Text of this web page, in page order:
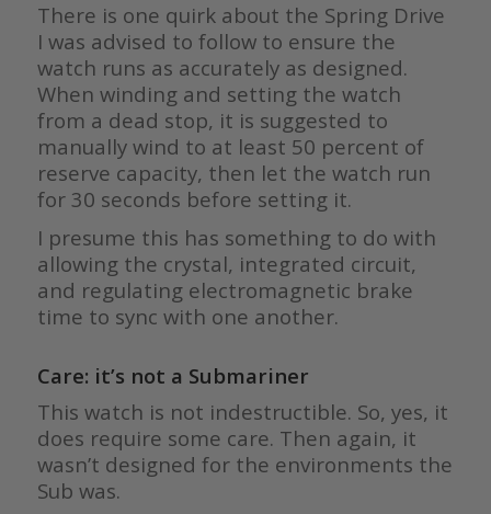
There is one quirk about the Spring Drive
I was advised to follow to ensure the
watch runs as accurately as designed.
When winding and setting the watch
from a dead stop, it is suggested to
manually wind to at least 50 percent of
reserve capacity, then let the watch run
for 30 seconds before setting it.
I presume this has something to do with
allowing the crystal, integrated circuit,
and regulating electromagnetic brake
time to sync with one another.
Care: it’s not a Submariner
This watch is not indestructible. So, yes, it
does require some care. Then again, it
wasn’t designed for the environments the
Sub was.